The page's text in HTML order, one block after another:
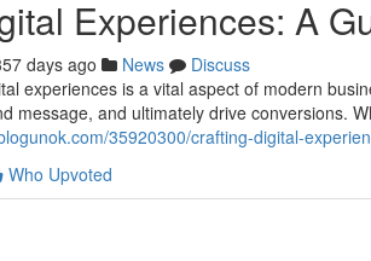
Experiences: A
days ago News
Discuss
experiences is a vital aspect of modern
message, and ultimately drive conversions.
35920300/crafting-digital-
Who Upvoted